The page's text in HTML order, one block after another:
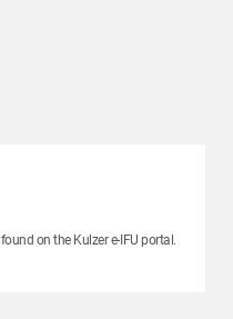
on the Kulzer e-IFU portal.